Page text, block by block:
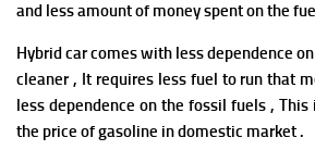
and less amount of money spent on the
Hybrid car comes with less dependence
cleaner , It requires less fuel to run that
less dependence on the fossil fuels ,
the price of gasoline in domestic market .